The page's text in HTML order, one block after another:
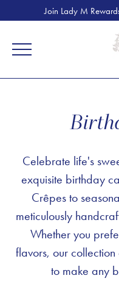
Join Lady M
Celebrate life's
exquisite birthday
Crêpes to
meticulously
Whether you
flavors, our
to make any